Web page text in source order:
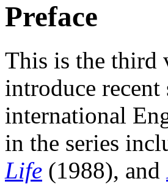
Preface
This is the third
introduce recent
international
in the series
Life (1988), and